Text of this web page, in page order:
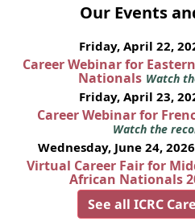
Our Events
Friday, April 22,
Career Webinar for
Nationals Watch
Friday, April 23,
Career Webinar for
Watch the
Wednesday, June 24,
Virtual Career Fair for
African Nationals
See all ICRC